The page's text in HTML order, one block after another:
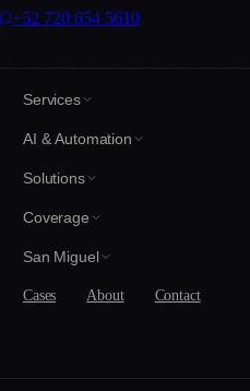
+52 720 654 5610
Services
AI & Automation
Solutions
Coverage
San Miguel
Cases About Contact